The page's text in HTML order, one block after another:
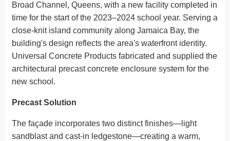
Broad Channel, Queens, with a new facility completed in
time for the start of the 2023–2024 school year. Serving a
close-knit island community along Jamaica Bay, the
building's design reflects the area's waterfront identity.
Universal Concrete Products fabricated and supplied the
architectural precast concrete enclosure system for the
new school.
Precast Solution
The façade incorporates two distinct finishes—light
sandblast and cast-in ledgestone—creating a warm,